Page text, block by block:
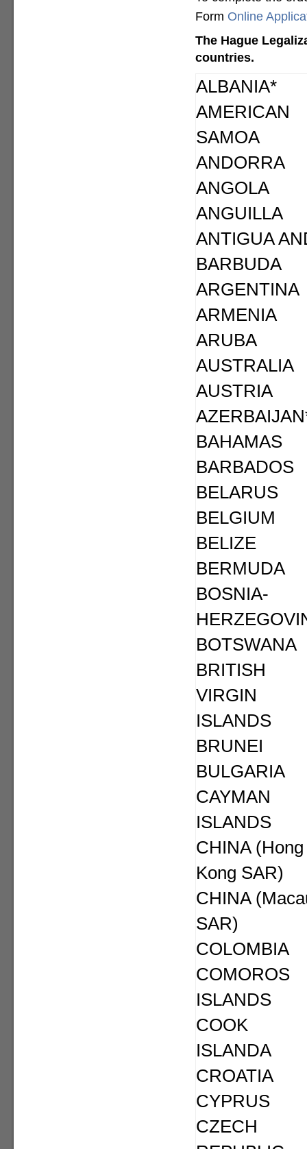
Form Online
The Hague
countries.
ALBANIA*
AMERICAN
SAMOA
ANDORRA
ANGOLA
ANGUILLA
ANTIGUA
BARBUDA
ARGENTINA
ARMENIA
ARUBA
AUSTRALIA
AUSTRIA
BAHAMAS
BARBADOS
BELARUS
BELGIUM
BELIZE
BERMUDA
BOSNIA-
BOTSWANA
BRITISH
VIRGIN
ISLANDS
BRUNEI
BULGARIA
CAYMAN
ISLANDS
CHINA (Hong
Kong SAR)
CHINA
SAR)
COLOMBIA
COMOROS
ISLANDS
COOK
ISLANDA
CROATIA
CYPRUS
CZECH